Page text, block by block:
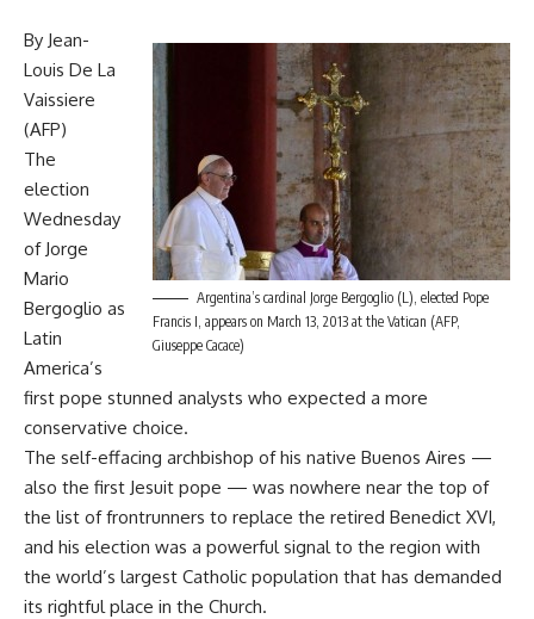
Argentina’s cardinal Jorge Bergoglio (L), elected Pope
Francis I, appears on March 13, 2013 at the Vatican (AFP,
Giuseppe Cacace)
By Jean-
Louis De La
Vaissiere
(AFP)
The
election
Wednesday
of Jorge
Mario
Bergoglio as
Latin
America’s
first pope stunned analysts who expected a more
conservative choice.
The self-effacing archbishop of his native Buenos Aires —
also the first Jesuit pope — was nowhere near the top of
the list of frontrunners to replace the retired Benedict XVI,
and his election was a powerful signal to the region with
the world’s largest Catholic population that has demanded
its rightful place in the Church.